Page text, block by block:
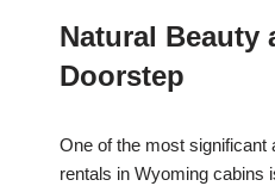
Natural Beauty
Doorstep
One of the most significant
rentals in Wyoming cabins